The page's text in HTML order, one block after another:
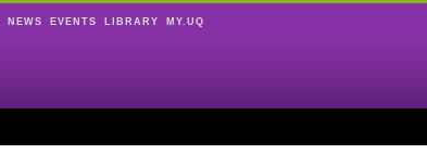
NEWS EVENTS LIBRARY MY.UQ